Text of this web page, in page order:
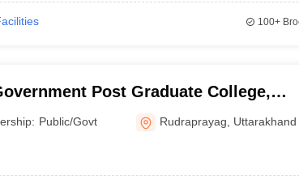
100+
Post Graduate College,
Public/Govt Rudraprayag Uttarakhand